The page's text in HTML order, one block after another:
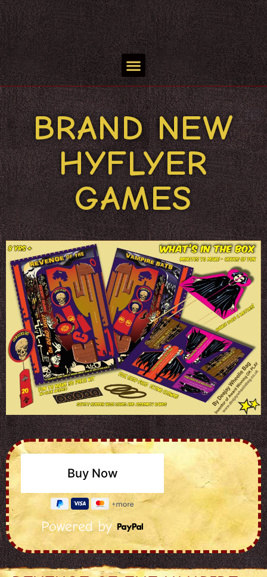
BRAND NEW
HYFLYER
GAMES
Powered by